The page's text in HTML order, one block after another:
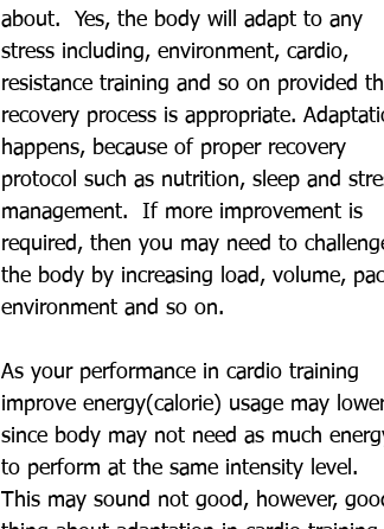
about.  Yes, the body will adapt to any
stress including, environment, cardio,
resistance training and so on provided
recovery process is appropriate.
happens, because of proper recovery
protocol such as nutrition, sleep and
management.  If more improvement is
required, then you may need to
the body by increasing load, volume,
environment and so on.
As your performance in cardio training
improve energy(calorie) usage may
since body may not need as much
to perform at the same intensity level.
This may sound not good, however,